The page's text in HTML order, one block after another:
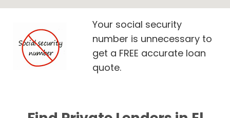
Your social security
number is unnecessary to
get a FREE accurate loan
quote.